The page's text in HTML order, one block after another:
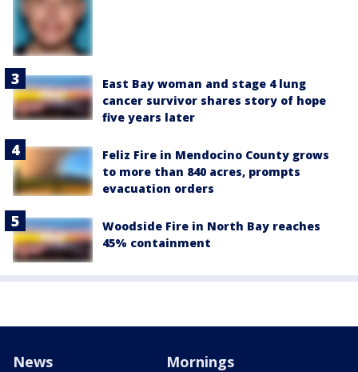
East Bay woman and stage 4 lung
cancer survivor shares story of hope
five years later
Feliz Fire in Mendocino County grows
to more than 840 acres, prompts
evacuation orders
Woodside Fire in North Bay reaches
45% containment
News Mornings